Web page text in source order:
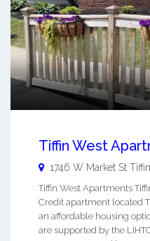
Tiffin West
1746 W Market St Tiffin
Tiffin West Apartments
Credit apartment located
an affordable housing
are supported by the